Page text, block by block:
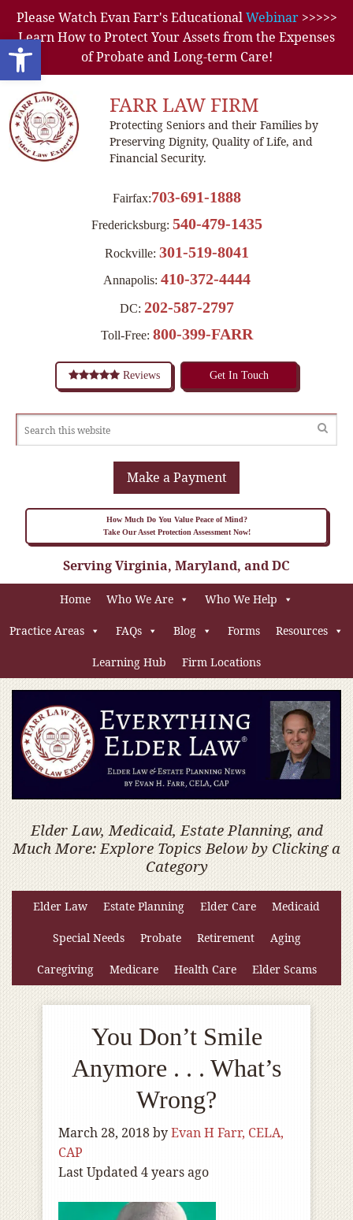
Open toolbar
Please Watch Evan Farr's EducationalWebinar>>>>>
Learn How to Protect Your Assets from the Expenses
of Probate and Long-term Care!
FARR LAW FIRM
Protecting Seniors and their Families by
Preserving Dignity, Quality of Life, and
Financial Security.
Fairfax:703-691-1888
Fredericksburg: 540-479-1435
Rockville: 301-519-8041
Annapolis: 410-372-4444
DC: 202-587-2797
Toll-Free: 800-399-FARR
Reviews Get In Touch
Make a Payment
How Much Do You Value Peace of Mind?
Take Our Asset Protection Assessment Now!
Serving Virginia, Maryland, and DC
Home Who We Are Who We Help
Practice Areas FAQs Blog Forms Resources
Learning Hub Firm Locations
Elder Law, Medicaid, Estate Planning, and
Much More: Explore Topics Below by Clicking a
Category
Elder Law Estate Planning Elder Care Medicaid
Special Needs Probate Retirement Aging
Caregiving Medicare Health Care Elder Scams
You Don’t Smile
Anymore . . . What’s
Wrong?
March 28, 2018byEvan H Farr, CELA,
CAP
Last Updated 4 years ago